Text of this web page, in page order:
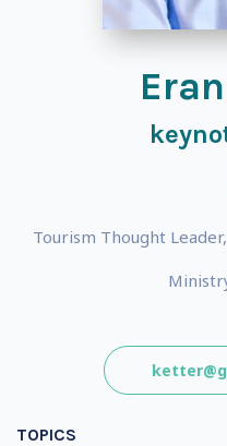
Tourism Thought
TOPICS